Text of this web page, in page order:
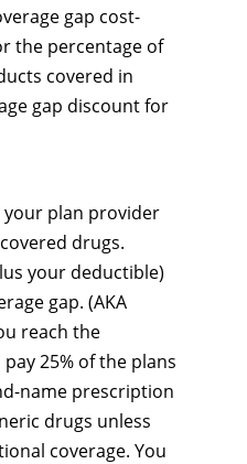
gap cost-
the percentage of
covered in
gap discount for
your plan provider
drugs.
your deductible)
gap. (AKA
reach the
25% of the plans
name prescription
drugs unless
coverage. You